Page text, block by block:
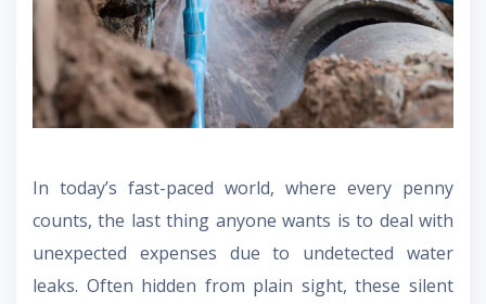
In today’s fast-paced world, where every penny
counts, the last thing anyone wants is to deal with
unexpected expenses due to undetected water
leaks. Often hidden from plain sight, these silent